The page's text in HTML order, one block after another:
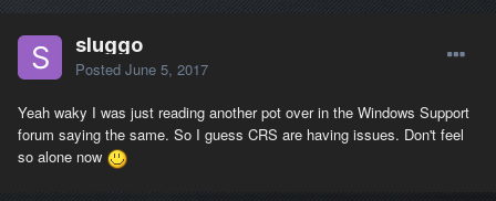
sluggo
Posted June 5, 2017
Yeah waky I was just reading another pot over in the Windows Support
forum saying the same. So I guess CRS are having issues. Don't feel
so alone now